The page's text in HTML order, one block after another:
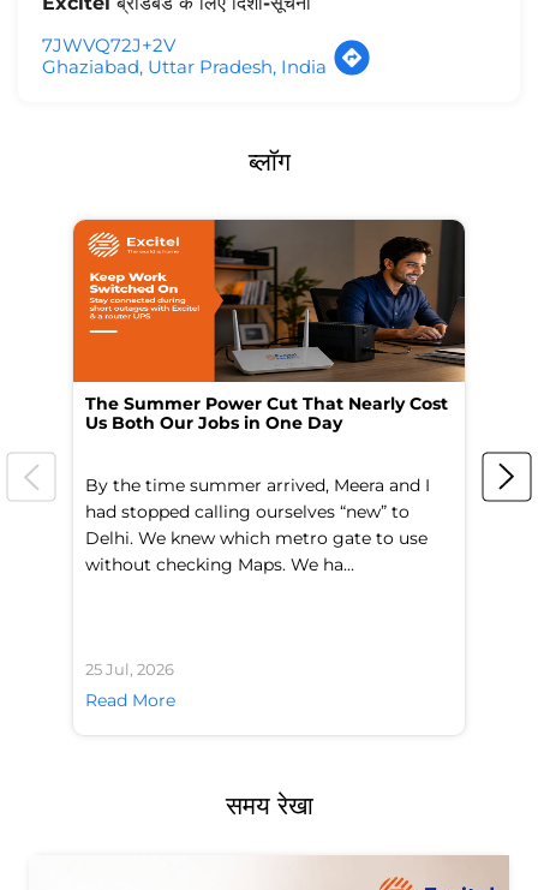
7JWVQ72J+2V
Ghaziabad, Uttar Pradesh, India
ब्लॉग
The Summer Power Cut That Nearly Cost
Us Both Our Jobs in One Day
By the time summer arrived, Meera and I
had stopped calling ourselves “new” to
Delhi. We knew which metro gate to use
without checking Maps. We ha...
25 Jul, 2026
Read More
समय रेखा